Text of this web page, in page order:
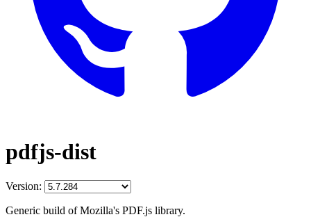
pdfjs-dist
Version:
Generic build of Mozilla's PDF.js library.